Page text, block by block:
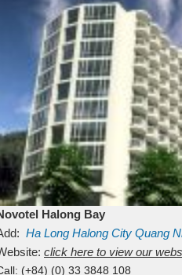
Halong Bay
Ha Long Halong City Quang
click here to view our
(+84) (0) 33 3848 108